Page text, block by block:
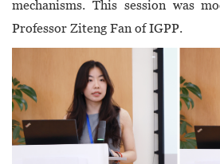
mechanisms. This session was
Professor Ziteng Fan of IGPP.